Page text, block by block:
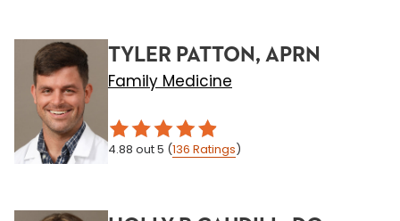
TYLER PATTON, APRN
Family Medicine
4.88 out 5 (136 Ratings)